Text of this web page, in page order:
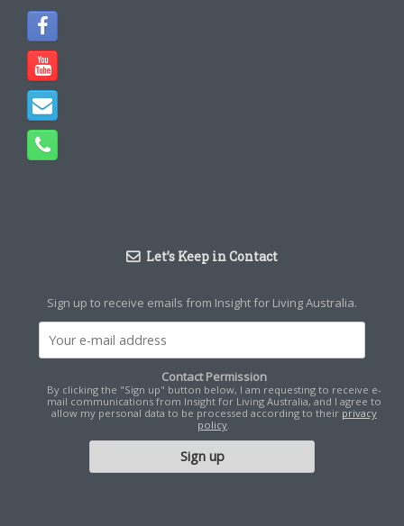
Let’s Keep in Contact
Sign up to receive emails from Insight for Living Australia.
Contact Permission
By clicking the "Sign up" button below, I am requesting to receive e-
mail communications from Insight for Living Australia, and I agree to
allow my personal data to be processed according to their privacy
policy